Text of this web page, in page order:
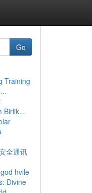
Go
Training
Birlik...
全通讯
hvile
Divine